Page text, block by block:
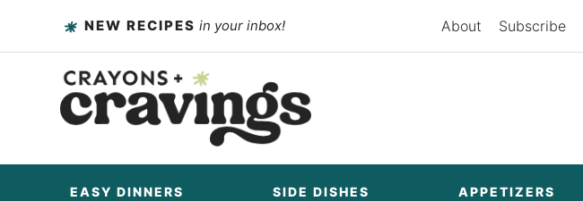
to
content
NEW RECIPES in your inbox! About Subscribe
EASY DINNERS SIDE DISHES APPETIZERS